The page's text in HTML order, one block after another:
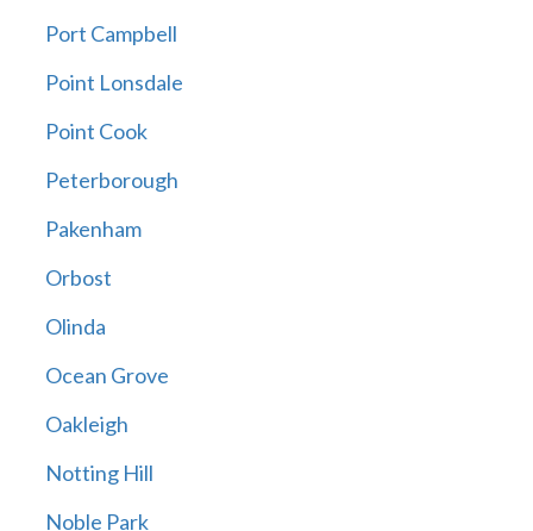
Port Campbell
Point Lonsdale
Point Cook
Peterborough
Pakenham
Orbost
Olinda
Ocean Grove
Oakleigh
Notting Hill
Noble Park